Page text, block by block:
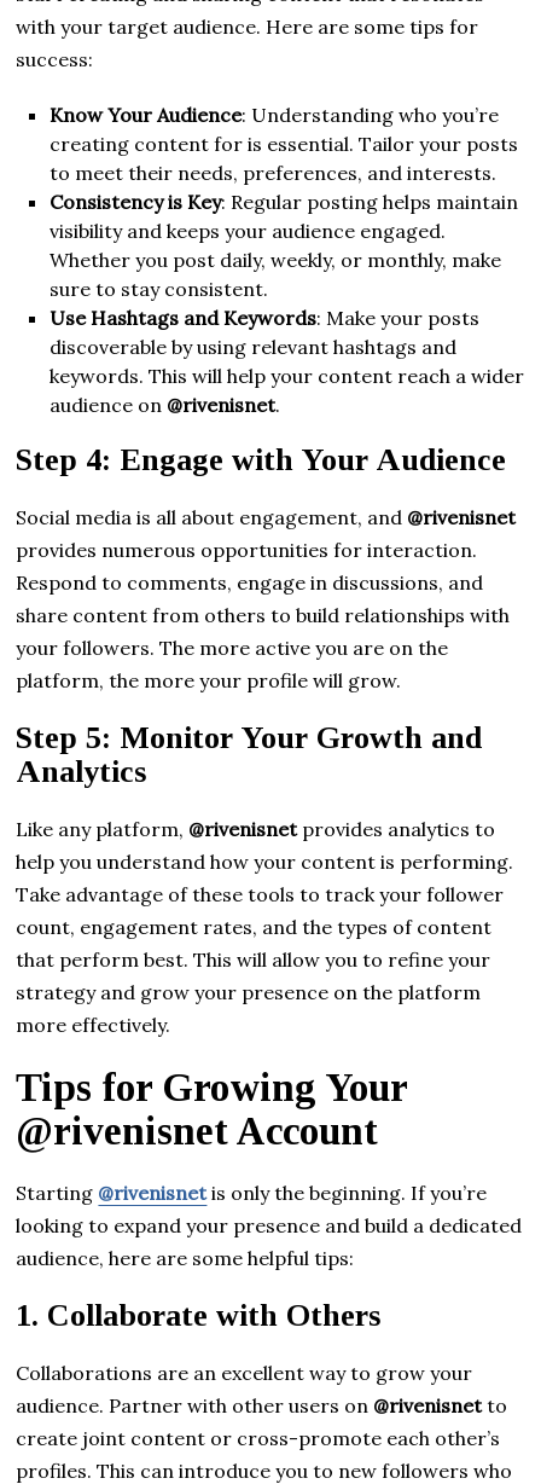
with your target audience. Here are some tips for
success:
Know Your Audience: Understanding who you’re
creating content for is essential. Tailor your posts
to meet their needs, preferences, and interests.
Consistency is Key: Regular posting helps maintain
visibility and keeps your audience engaged.
Whether you post daily, weekly, or monthly, make
sure to stay consistent.
Use Hashtags and Keywords: Make your posts
discoverable by using relevant hashtags and
keywords. This will help your content reach a wider
audience on @rivenisnet.
Step 4: Engage with Your Audience
Social media is all about engagement, and @rivenisnet
provides numerous opportunities for interaction.
Respond to comments, engage in discussions, and
share content from others to build relationships with
your followers. The more active you are on the
platform, the more your profile will grow.
Step 5: Monitor Your Growth and
Analytics
Like any platform, @rivenisnetprovides analytics to
help you understand how your content is performing.
Take advantage of these tools to track your follower
count, engagement rates, and the types of content
that perform best. This will allow you to refine your
strategy and grow your presence on the platform
more effectively.
Tips for Growing Your
@rivenisnet Account
Starting @rivenisnetis only the beginning. If you’re
looking to expand your presence and build a dedicated
audience, here are some helpful tips:
1. Collaborate with Others
Collaborations are an excellent way to grow your
audience. Partner with other users on @rivenisnetto
create joint content or cross-promote each other’s
profiles. This can introduce you to new followers who